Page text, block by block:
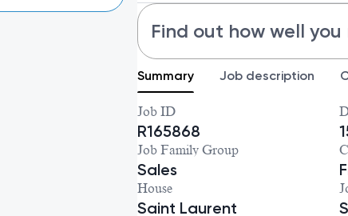
Find out how well
Summary Job description
Job ID
R165868
Job Family Group
Sales
House
Saint Laurent